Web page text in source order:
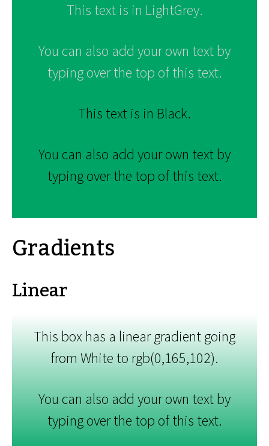
This text is in LightGrey.
You can also add your own text by
typing over the top of this text.
This text is in Black.
You can also add your own text by
typing over the top of this text.
Gradients
Linear
This box has a linear gradient going
from White to rgb(0,165,102).
You can also add your own text by
typing over the top of this text.